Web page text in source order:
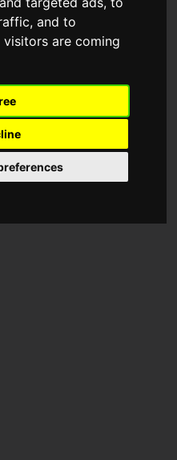
and to
are coming
5, Steam, and Epic